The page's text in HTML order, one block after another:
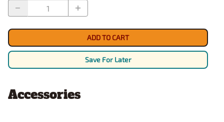
ADD TO CART
Save For Later
Accessories